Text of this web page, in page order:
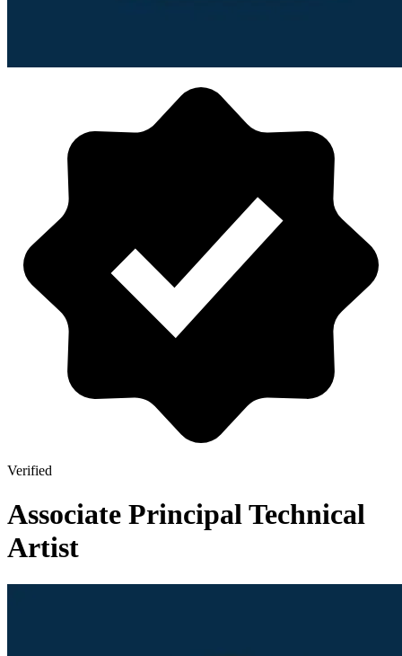
Verified
Associate Principal Technical
Artist